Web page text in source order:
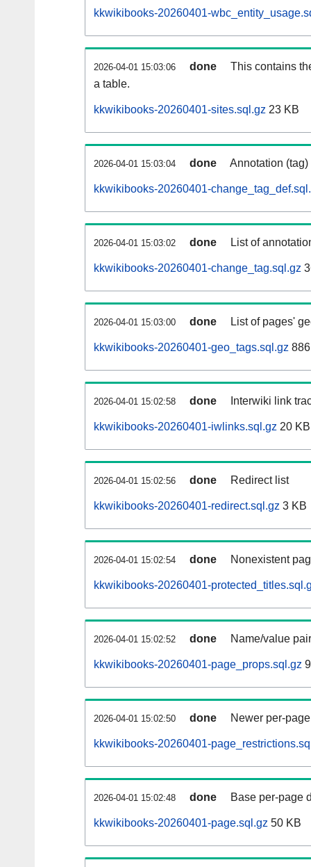
kkwikibooks-20260401-
2026-04-01 15:03:06 done
This contains
a table.
kkwikibooks-20260401-sites.sql.gz 23 KB
2026-04-01 15:03:04 done Annotation
kkwikibooks-20260401-
2026-04-01 15:03:02 done List of
kkwikibooks-20260401-change_tag.sql.gz
2026-04-01 15:03:00 done List of pages'
kkwikibooks-20260401-geo_tags.sql.gz
2026-04-01 15:02:58 done Interwiki link
kkwikibooks-20260401-iwlinks.sql.gz 20 KB
2026-04-01 15:02:56 done Redirect list
kkwikibooks-20260401-redirect.sql.gz 3 KB
2026-04-01 15:02:54 done Nonexistent
kkwikibooks-20260401-
2026-04-01 15:02:52 done Name/value
kkwikibooks-20260401-page_props.sql.gz
2026-04-01 15:02:50 done Newer per-
kkwikibooks-20260401-
2026-04-01 15:02:48 done Base per-page
kkwikibooks-20260401-page.sql.gz 50 KB